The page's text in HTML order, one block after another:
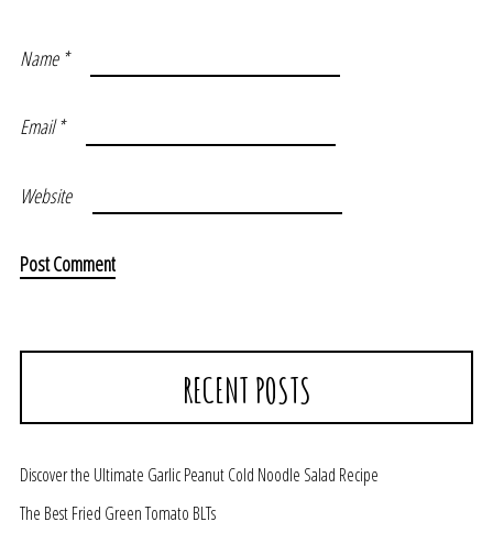
Name *
Email*
Website
RECENT POSTS
Discover the Ultimate Garlic Peanut Cold Noodle Salad Recipe
The Best Fried Green Tomato BLTs